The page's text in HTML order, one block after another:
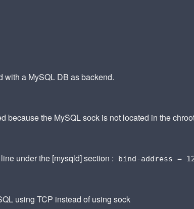
with a MySQL DB as backend.
because the MySQL sock is not located in the
under the [mysqld] section :
bind-address =
using TCP instead of using sock